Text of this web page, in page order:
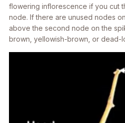
flowering inflorescence if you cut
node. If there are unused nodes
above the second node on the
brown, yellowish-brown, or dead-